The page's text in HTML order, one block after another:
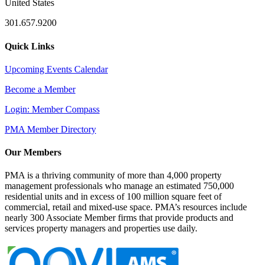
United States
301.657.9200
Quick Links
Upcoming Events Calendar
Become a Member
Login: Member Compass
PMA Member Directory
Our Members
PMA is a thriving community of more than 4,000 property
management professionals who manage an estimated 750,000
residential units and in excess of 100 million square feet of
commercial, retail and mixed-use space. PMA’s resources include
nearly 300 Associate Member firms that provide products and
services property managers and properties use daily.